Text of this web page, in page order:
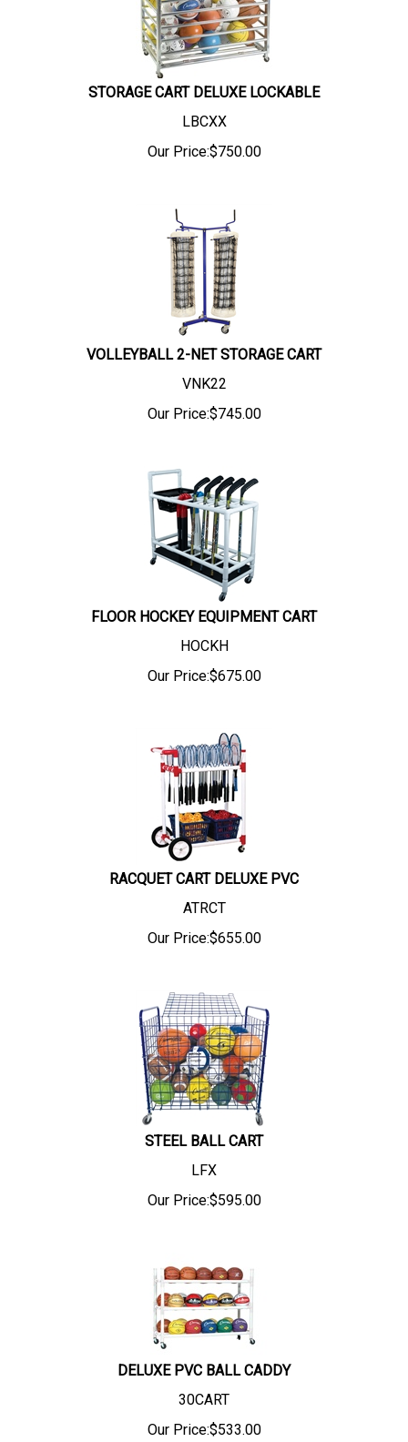
STORAGE CART DELUXE LOCKABLE
LBCXX
Our Price:$750.00
VOLLEYBALL 2-NET STORAGE CART
VNK22
Our Price:$745.00
FLOOR HOCKEY EQUIPMENT CART
HOCKH
Our Price:$675.00
RACQUET CART DELUXE PVC
ATRCT
Our Price:$655.00
STEEL BALL CART
LFX
Our Price:$595.00
DELUXE PVC BALL CADDY
30CART
Our Price:$533.00